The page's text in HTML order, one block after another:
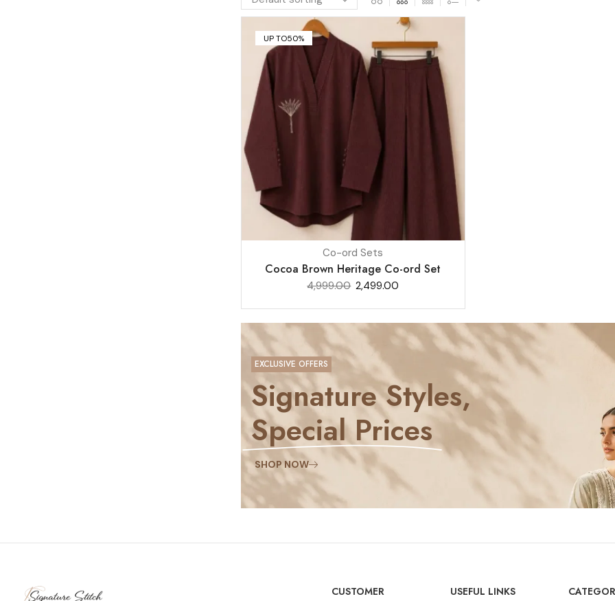
UP TO50%
Co-ord Sets
Cocoa Brown Heritage Co-ord Set
4,999.00 2,499.00
EXCLUSIVE OFFERS
Signature Styles,
Special Prices
SHOP NOW
CUSTOMER USEFUL LINKS